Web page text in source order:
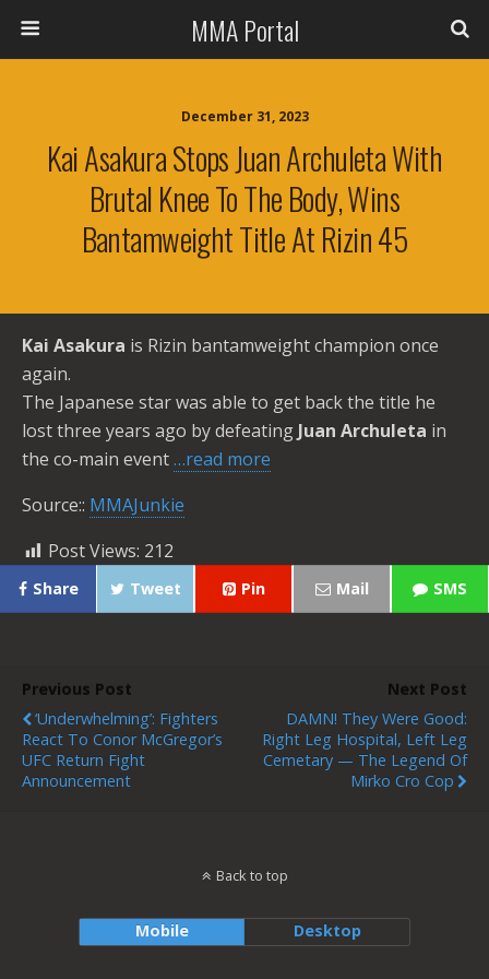
MMA Portal
December 31, 2023
Kai Asakura Stops Juan Archuleta With
Brutal Knee To The Body, Wins
Bantamweight Title At Rizin 45
Kai Asakura is Rizin bantamweight champion once
again.
The Japanese star was able to get back the title he
lost three years ago by defeating Juan Archuleta in
the co-main event…read more
Source:: MMAJunkie
Post Views: 212
Share Tweet Pin Mail SMS
Previous Post
‘Underwhelming’: Fighters
React To Conor McGregor’s
UFC Return Fight
Announcement
Next Post
DAMN! They Were Good:
Right Leg Hospital, Left Leg
Cemetary — The Legend Of
Mirko Cro Cop
Back to top
Mobile Desktop